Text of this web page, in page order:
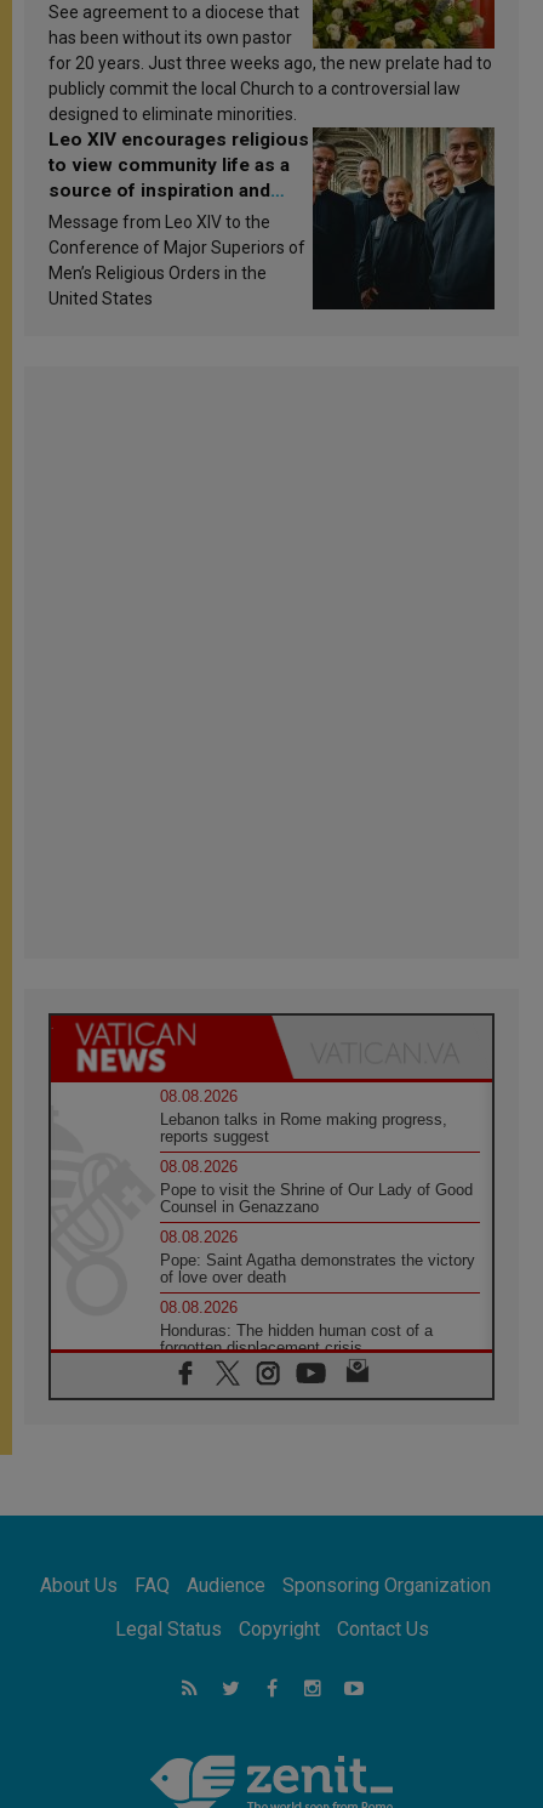
See agreement to a diocese that
has been without its own pastor
for 20 years. Just three weeks ago, the new prelate had to
publicly commit the local Church to a controversial law
designed to eliminate minorities.
Leo XIV encourages religious
to view community life as a
source of inspiration and
sanctification
Message from Leo XIV to the
Conference of Major Superiors of
Men’s Religious Orders in the
United States
08.08.2026
Lebanon talks in Rome making progress,
reports suggest
08.08.2026
Pope to visit the Shrine of Our Lady of Good
Counsel in Genazzano
08.08.2026
Pope: Saint Agatha demonstrates the victory
of love over death
08.08.2026
Honduras: The hidden human cost of a
forgotten displacement crisis
08.08.2026
Archbishop Nwachukwu: Communication in
07.08.2026
07.08.2026
addressing today's problems
Odysseus: The man and his monsters in a
world in decline
Philippines: Diocese of Calapan begins a
new chapter
About Us FAQ Audience
Sponsoring Organization
Legal Status
Copyright Contact Us